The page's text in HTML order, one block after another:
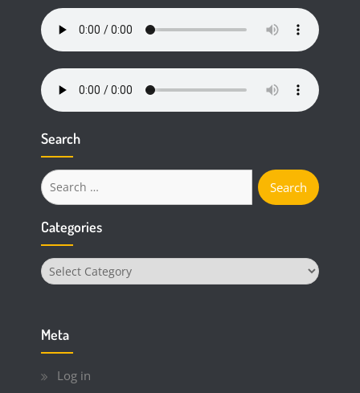
Search
Search
for:
Categories
Categories
Meta
Log in